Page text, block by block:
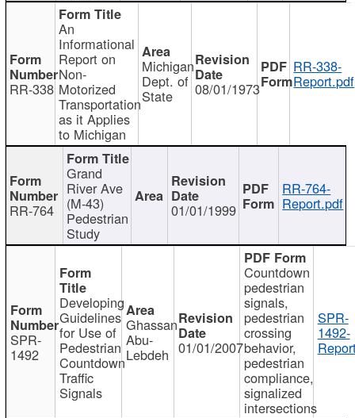
RR-338
An
Informational
Report on
Non-
Motorized
Transportation
as it Applies
to Michigan
Michigan
Dept. of
State 08/01/1973
RR-338-
Report.pdf
RR-764
Grand
River Ave
(M-43)
Pedestrian
Study
01/01/1999
RR-764-
Report.pdf
SPR-
1492
Developing
Guidelines
for Use of
Pedestrian
Countdown
Traffic
Signals
Ghassan
Abu-
Lebdeh 01/01/2007
Countdown
pedestrian
signals,
pedestrian
crossing
behavior,
pedestrian
compliance,
signalized
intersections
SPR-
1492-